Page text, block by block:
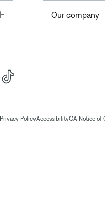
Toggle Our company
Privacy PolicyAccessibilityCA Notice of